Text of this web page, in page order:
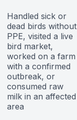
Handled sick or
dead birds without
PPE, visited a live
bird market,
worked on a farm
with a confirmed
outbreak, or
consumed raw
milk in an affected
area